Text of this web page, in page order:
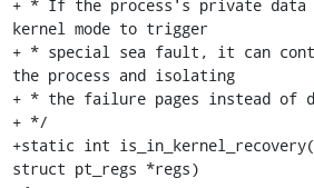
+ * If the process's private data
kernel mode to trigger
+ * special sea fault, it can
the process and isolating
+ * the failure pages instead of
+ */
+static int
struct pt_regs *regs)